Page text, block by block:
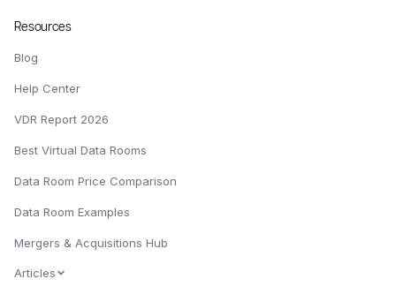
Resources
Blog
Help Center
VDR Report 2026
Best Virtual Data Rooms
Data Room Price Comparison
Data Room Examples
Mergers & Acquisitions Hub
Articles